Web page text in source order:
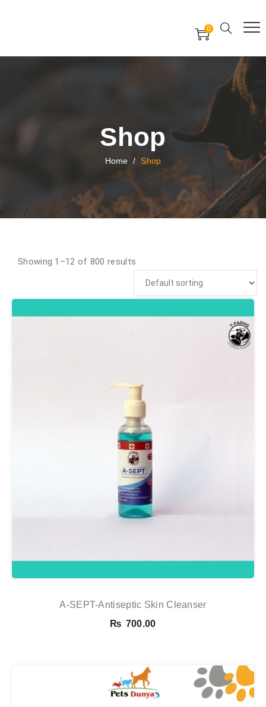
0
Shop
Home / Shop
Showing 1–12 of 800 results
A-SEPT-Antiseptic Skin Cleanser
₨ 700.00